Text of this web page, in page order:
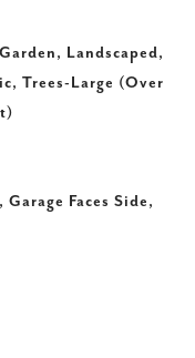
Landscaped,
Trees-Large (Over
Faces Side,